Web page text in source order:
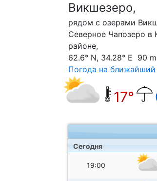
Викшезеро,
рядом с озерами
Северное Чапозеро в
районе,
62.6° N, 34.28° E 90 m
Погода на ближайший
17°
Сегодня
19:00